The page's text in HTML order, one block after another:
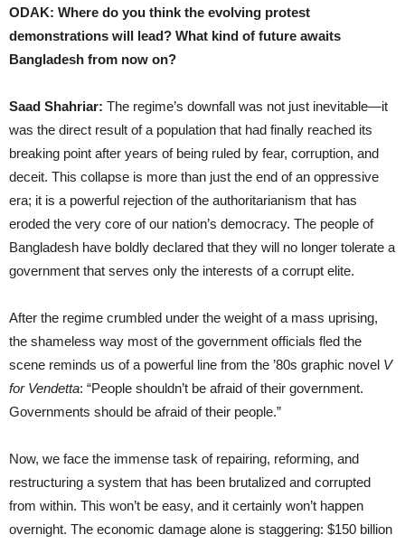
ODAK: Where do you think the evolving protest
demonstrations will lead? What kind of future awaits
Bangladesh from now on?
Saad Shahriar: The regime’s downfall was not just inevitable—it
was the direct result of a population that had finally reached its
breaking point after years of being ruled by fear, corruption, and
deceit. This collapse is more than just the end of an oppressive
era; it is a powerful rejection of the authoritarianism that has
eroded the very core of our nation’s democracy. The people of
Bangladesh have boldly declared that they will no longer tolerate a
government that serves only the interests of a corrupt elite.
After the regime crumbled under the weight of a mass uprising,
the shameless way most of the government officials fled the
scene reminds us of a powerful line from the ’80s graphic novel V
for Vendetta: “People shouldn’t be afraid of their government.
Governments should be afraid of their people.”
Now, we face the immense task of repairing, reforming, and
restructuring a system that has been brutalized and corrupted
from within. This won’t be easy, and it certainly won’t happen
overnight. The economic damage alone is staggering: $150 billion